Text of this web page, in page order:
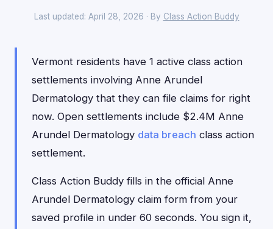
Last updated: April 28, 2026 · By Class Action Buddy
Vermont residents have 1 active class action
settlements involving Anne Arundel
Dermatology that they can file claims for right
now. Open settlements include $2.4M Anne
Arundel Dermatology data breach class action
settlement.
Class Action Buddy fills in the official Anne
Arundel Dermatology claim form from your
saved profile in under 60 seconds. You sign it,